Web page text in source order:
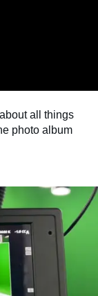
all things
photo album